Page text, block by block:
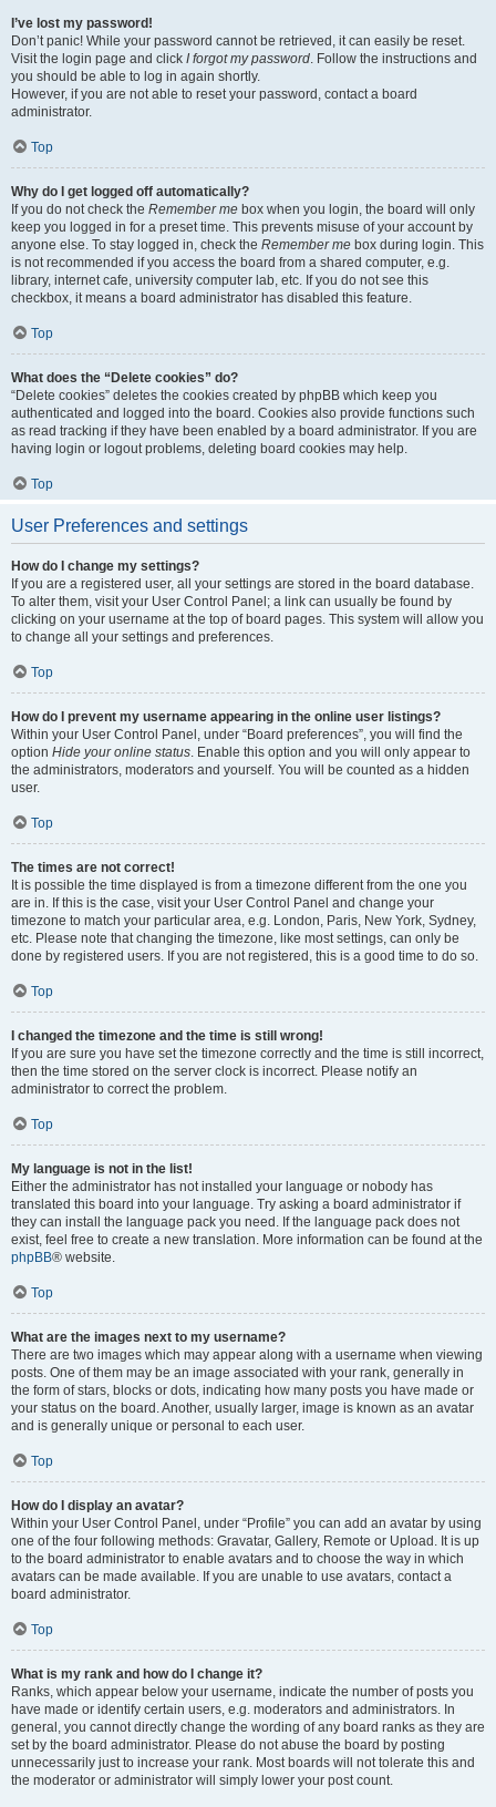
I’ve lost my password!
Don’t panic! While your password cannot be retrieved, it can easily be reset.
Visit the login page and click I forgot my password. Follow the instructions and
you should be able to log in again shortly.
However, if you are not able to reset your password, contact a board
administrator.
Top
Why do I get logged off automatically?
If you do not check the Remember me box when you login, the board will only
keep you logged in for a preset time. This prevents misuse of your account by
anyone else. To stay logged in, check the Remember me box during login. This
is not recommended if you access the board from a shared computer, e.g.
library, internet cafe, university computer lab, etc. If you do not see this
checkbox, it means a board administrator has disabled this feature.
Top
What does the “Delete cookies” do?
“Delete cookies” deletes the cookies created by phpBB which keep you
authenticated and logged into the board. Cookies also provide functions such
as read tracking if they have been enabled by a board administrator. If you are
having login or logout problems, deleting board cookies may help.
Top
User Preferences and settings
How do I change my settings?
If you are a registered user, all your settings are stored in the board database.
To alter them, visit your User Control Panel; a link can usually be found by
clicking on your username at the top of board pages. This system will allow you
to change all your settings and preferences.
Top
How do I prevent my username appearing in the online user listings?
Within your User Control Panel, under “Board preferences”, you will find the
option Hide your online status. Enable this option and you will only appear to
the administrators, moderators and yourself. You will be counted as a hidden
user.
Top
The times are not correct!
It is possible the time displayed is from a timezone different from the one you
are in. If this is the case, visit your User Control Panel and change your
timezone to match your particular area, e.g. London, Paris, New York, Sydney,
etc. Please note that changing the timezone, like most settings, can only be
done by registered users. If you are not registered, this is a good time to do so.
Top
I changed the timezone and the time is still wrong!
If you are sure you have set the timezone correctly and the time is still incorrect,
then the time stored on the server clock is incorrect. Please notify an
administrator to correct the problem.
Top
My language is not in the list!
Either the administrator has not installed your language or nobody has
translated this board into your language. Try asking a board administrator if
they can install the language pack you need. If the language pack does not
exist, feel free to create a new translation. More information can be found at the
phpBB® website.
Top
What are the images next to my username?
There are two images which may appear along with a username when viewing
posts. One of them may be an image associated with your rank, generally in
the form of stars, blocks or dots, indicating how many posts you have made or
your status on the board. Another, usually larger, image is known as an avatar
and is generally unique or personal to each user.
Top
How do I display an avatar?
Within your User Control Panel, under “Profile” you can add an avatar by using
one of the four following methods: Gravatar, Gallery, Remote or Upload. It is up
to the board administrator to enable avatars and to choose the way in which
avatars can be made available. If you are unable to use avatars, contact a
board administrator.
Top
What is my rank and how do I change it?
Ranks, which appear below your username, indicate the number of posts you
have made or identify certain users, e.g. moderators and administrators. In
general, you cannot directly change the wording of any board ranks as they are
set by the board administrator. Please do not abuse the board by posting
unnecessarily just to increase your rank. Most boards will not tolerate this and
the moderator or administrator will simply lower your post count.